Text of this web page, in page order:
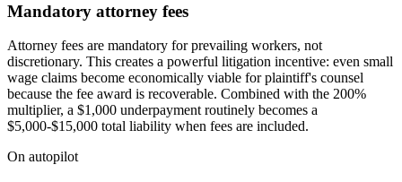
Mandatory attorney fees
Attorney fees are mandatory for prevailing workers, not
discretionary. This creates a powerful litigation incentive: even small
wage claims become economically viable for plaintiff's counsel
because the fee award is recoverable. Combined with the 200%
multiplier, a $1,000 underpayment routinely becomes a
$5,000-$15,000 total liability when fees are included.
On autopilot